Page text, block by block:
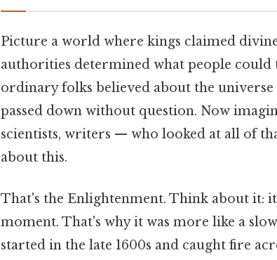
Picture a world where kings claimed
authorities determined what people
ordinary folks believed about the
passed down without question. Now
scientists, writers — who looked at all of
about this.
That's the Enlightenment. Think about it:
moment. That's why it was more like a
started in the late 1600s and caught fire